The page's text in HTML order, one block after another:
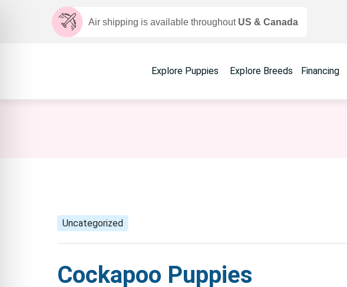
Air shipping is available throughout US & Canada
Explore Puppies Explore Breeds Financing
Uncategorized
Cockapoo Puppies